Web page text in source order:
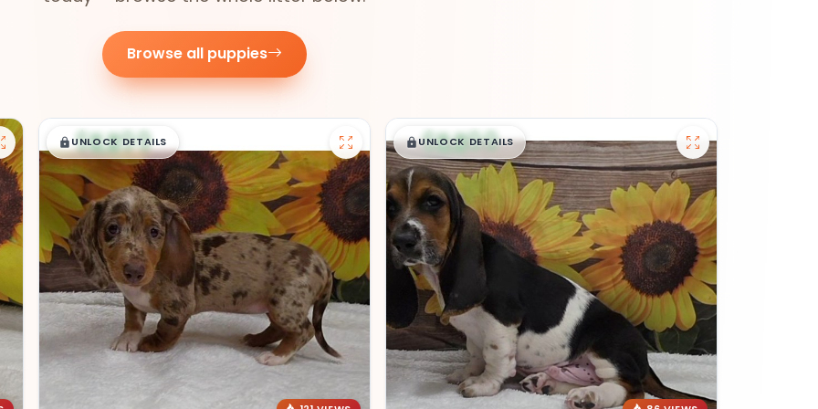
Browse all puppies
$█,█99
UNLOCK DETAILS $█,█99
UNLOCK DETAILS